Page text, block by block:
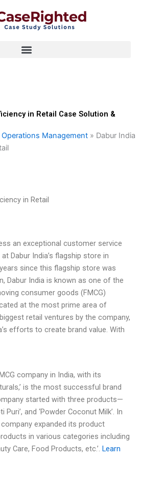
in Retail Case Solution &
Management » Dabur India
in Retail
an exceptional customer service
Dabur India’s flagship store in
since this flagship store was
Dabur India is known as one of the
consumer goods (FMCG)
at the most prime area of
retail ventures by the company,
efforts to create brand value. With
company in India, with its
is the most successful brand
started with three products—
Puri’, and ‘Powder Coconut Milk’. In
expanded its product
in various categories including
Care, Food Products, etc.’. Learn